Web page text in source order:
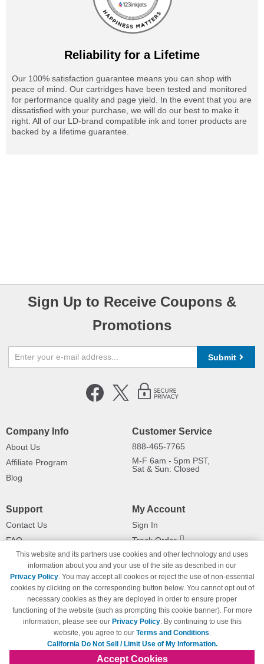
Reliability for a Lifetime
Our 100% satisfaction guarantee means you can shop with
peace of mind. Our cartridges have been tested and monitored
for performance quality and page yield. In the event that you are
dissatisfied with your purchase, we will do our best to make it
right. All of our LD-brand compatible ink and toner products are
backed by a lifetime guarantee.
Sign Up to Receive Coupons &
Promotions
Submit
Company Info
About Us
Affiliate Program
Blog
Customer Service
888-465-7765
M-F 6am - 5pm PST,
Sat & Sun: Closed
Support
Contact Us
FAQ
Shipping Information
Payment Methods
Privacy Policy
California Do Not Sell / Limit Use
of My Information
Terms & Conditions
My Account
Sign In
Track Order
Returns
This website and its partners use cookies and other technology and uses
information about you and your use of the site as described in our
Privacy Policy. You may accept all cookies or reject the use of non-essential
cookies by clicking on the corresponding button below. You cannot opt out of
necessary cookies as they are deployed in order to ensure proper
functioning of the website (such as prompting this cookie banner). For more
information, please see our Privacy Policy. By continuing to use this
website, you agree to our Terms and Conditions.
California Do Not Sell / Limit Use of My Information.
Accept Cookies